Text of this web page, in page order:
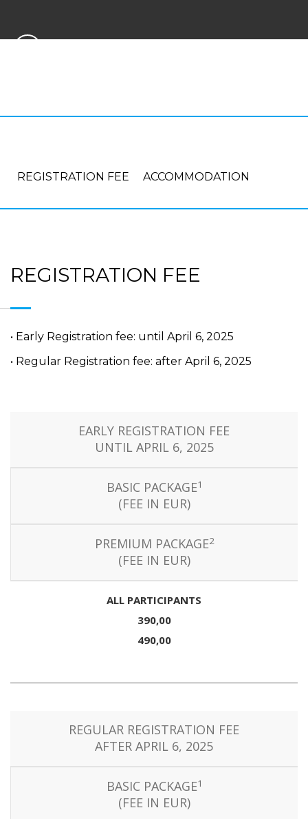
REGISTRATION FEE ACCOMMODATION
REGISTRATION FEE
• Early Registration fee: until April 6, 2025
• Regular Registration fee: after April 6, 2025
EARLY REGISTRATION FEE
UNTIL APRIL 6, 2025
BASIC PACKAGE1
(FEE IN EUR)
PREMIUM PACKAGE2
(FEE IN EUR)
ALL PARTICIPANTS
390,00
490,00
REGULAR REGISTRATION FEE
AFTER APRIL 6, 2025
BASIC PACKAGE1
(FEE IN EUR)